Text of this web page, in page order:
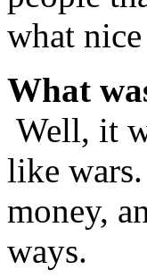
what
What
Well, it
like
money,
ways.